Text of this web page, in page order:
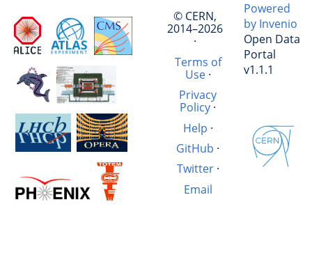
© CERN,
2014–2026
·
Terms of
Use·
Privacy
Policy ·
Help ·
GitHub ·
Twitter·
Email
Powered
by Invenio
Open Data
Portal
v1.1.1